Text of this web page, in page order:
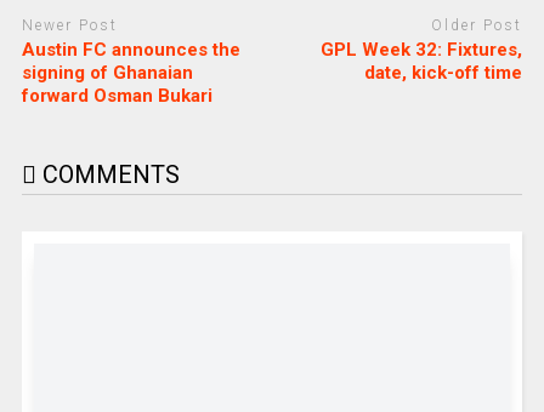
Newer Post
Austin FC announces the
signing of Ghanaian
forward Osman Bukari
Older Post
GPL Week 32: Fixtures,
date, kick-off time
COMMENTS